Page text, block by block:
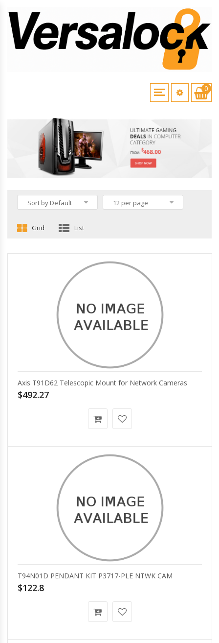
0
VERSALOCK PRODUCTS
Sort by Default 12 per page
Grid List
Axis T91D62 Telescopic Mount for Network Cameras
$492.27
T94N01D PENDANT KIT P3717-PLE NTWK CAM
$122.8